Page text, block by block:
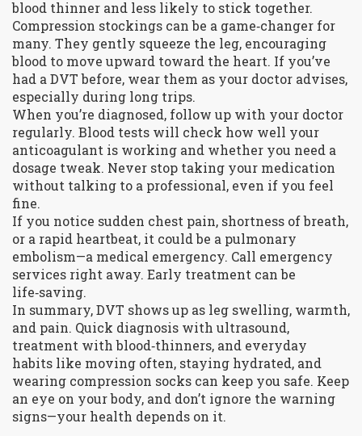
blood thinner and less likely to stick together.
Compression stockings can be a game‑changer for
many. They gently squeeze the leg, encouraging
blood to move upward toward the heart. If you’ve
had a DVT before, wear them as your doctor advises,
especially during long trips.
When you’re diagnosed, follow up with your doctor
regularly. Blood tests will check how well your
anticoagulant is working and whether you need a
dosage tweak. Never stop taking your medication
without talking to a professional, even if you feel
fine.
If you notice sudden chest pain, shortness of breath,
or a rapid heartbeat, it could be a pulmonary
embolism—a medical emergency. Call emergency
services right away. Early treatment can be
life‑saving.
In summary, DVT shows up as leg swelling, warmth,
and pain. Quick diagnosis with ultrasound,
treatment with blood‑thinners, and everyday
habits like moving often, staying hydrated, and
wearing compression socks can keep you safe. Keep
an eye on your body, and don’t ignore the warning
signs—your health depends on it.